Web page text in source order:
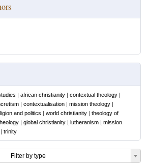
| african christianity | contextual theology |
| contextualisation | mission theology |
and politics | world christianity | theology of
| global christianity | lutheranism | mission
| trinity
Filter by type